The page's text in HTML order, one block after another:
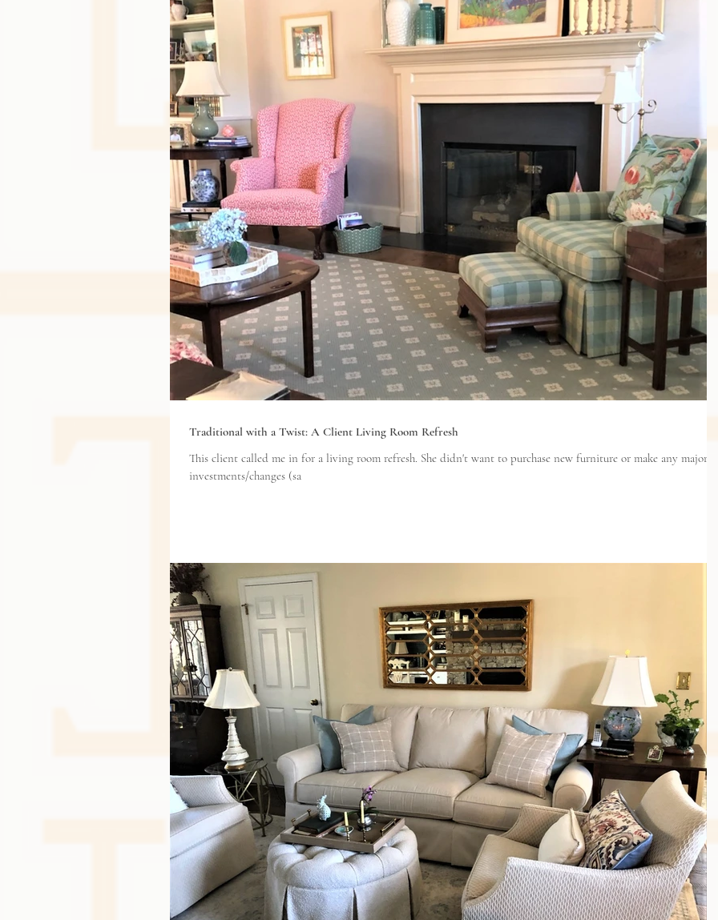
Traditional with a Twist: A Client Living Room Refresh
This client called me in for a living room refresh. She didn't want to purchase new furniture or make any major
investments/changes (sa